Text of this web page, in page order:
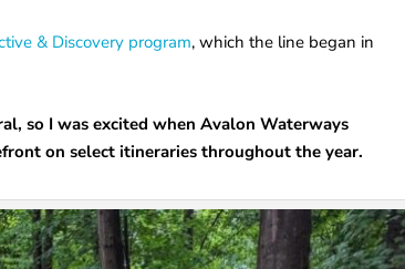
& Discovery program, which the line began in
so I was excited when Avalon Waterways
on select itineraries throughout the year.